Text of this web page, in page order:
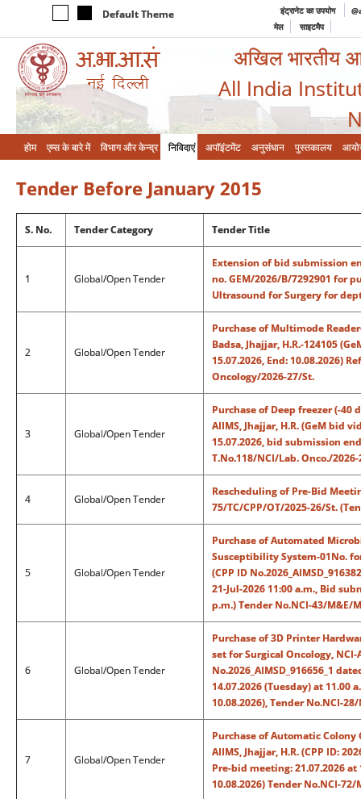
Default Theme इंट्रानेट का उपयोग
मेल
साइटमैप
अखिल भारतीय
All India
होम एम्‍स के बारे में विभाग और केन्‍द्र निविदाएं अपॉइंटमेंट अनुसंधान पुस्तकालय
Tender Before January 2015
S. No. Tender Category Tender Title
1 Global/Open Tender
Extension of bid submission
no. GEM/2026/B/7292901 for
Ultrasound for Surgery for
2 Global/Open Tender
Purchase of Multimode
Badsa, Jhajjar, H.R.-124105
15.07.2026, End: 10.08.2026)
Oncology/2026-27/St.
3 Global/Open Tender
Purchase of Deep freezer (-40
AIIMS, Jhajjar, H.R. (GeM bid
15.07.2026, bid submission
T.No.118/NCI/Lab. Onco./
4 Global/Open Tender
Rescheduling of Pre-Bid
75/TC/CPP/OT/2025-26/St.
5 Global/Open Tender
Purchase of Automated
Susceptibility System-01No.
(CPP ID
21-Jul-2026 11:00 a.m., Bid
p.m.) Tender No.NCI-43/M&E/
6 Global/Open Tender
Purchase of 3D Printer
set for Surgical Oncology, NCI-
No.2026_AIMSD_916656_1
14.07.2026 (Tuesday) at 11.00
10.08.2026), Tender No.NCI-
7 Global/Open Tender
Purchase of Automatic
AIIMS, Jhajjar, H.R. (CPP ID:
Pre-bid meeting: 21.07.2026
10.08.2026) Tender No.NCI-